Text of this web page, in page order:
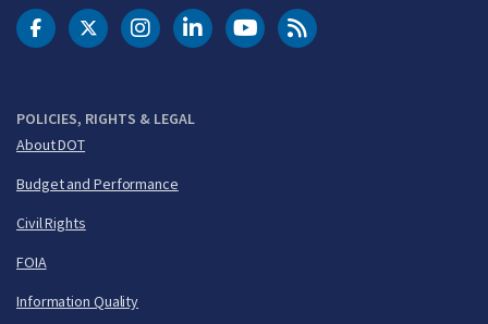
POLICIES, RIGHTS & LEGAL
About DOT
Budget and Performance
Civil Rights
FOIA
Information Quality
DOT Facebook
DOT Twitter
DOT Instagram
DOT LinkedIn
FAA YouTubeCleared for Takeoff